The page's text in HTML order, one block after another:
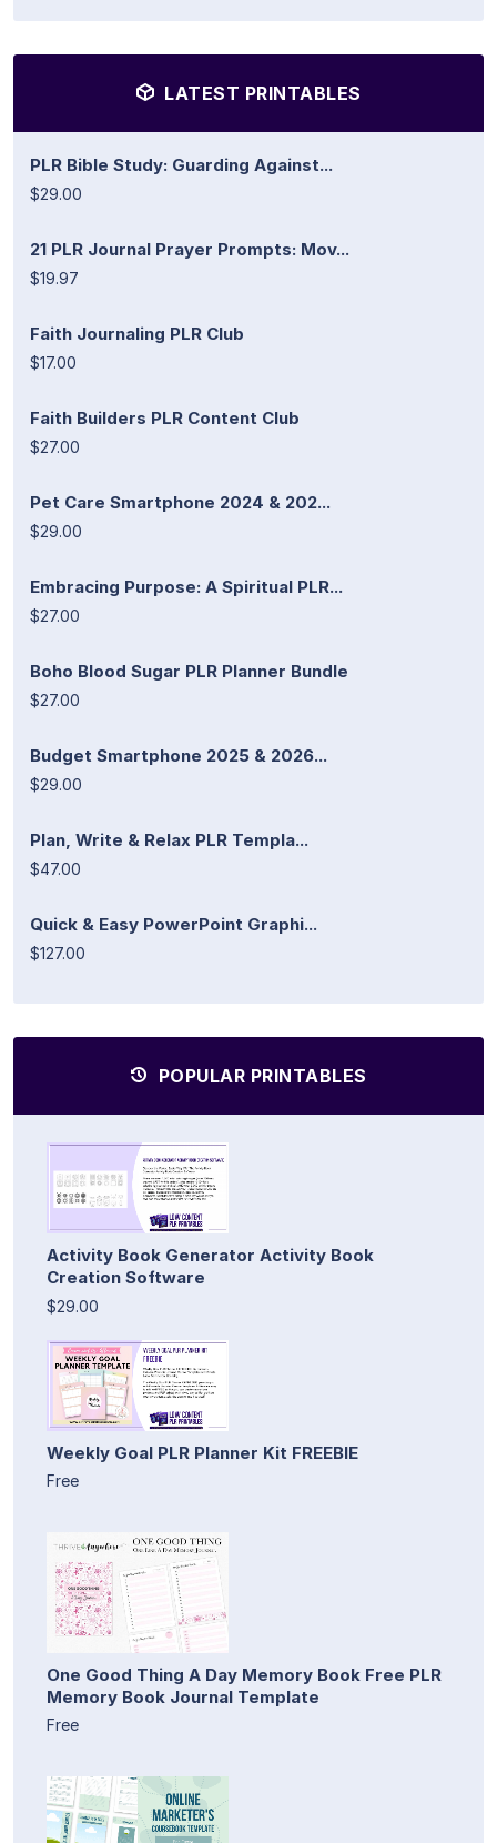
LATEST PRINTABLES
PLR Bible Study: Guarding Against...
$29.00
21 PLR Journal Prayer Prompts: Mov...
$19.97
Faith Journaling PLR Club
$17.00
Faith Builders PLR Content Club
$27.00
Pet Care Smartphone 2024 & 202...
$29.00
Embracing Purpose: A Spiritual PLR...
$27.00
Boho Blood Sugar PLR Planner Bundle
$27.00
Budget Smartphone 2025 & 2026...
$29.00
Plan, Write & Relax PLR Templa...
$47.00
Quick & Easy PowerPoint Graphi...
$127.00
POPULAR PRINTABLES
Activity Book Generator Activity Book
Creation Software
$29.00
Weekly Goal PLR Planner Kit FREEBIE
Free
One Good Thing A Day Memory Book Free PLR
Memory Book Journal Template
Free